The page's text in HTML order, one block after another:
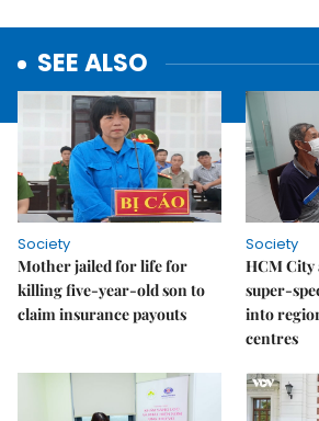
SEE ALSO
Society
Mother jailed for life for
killing five-year-old son to
claim insurance payouts
Society
HCM City
super-
into
centres